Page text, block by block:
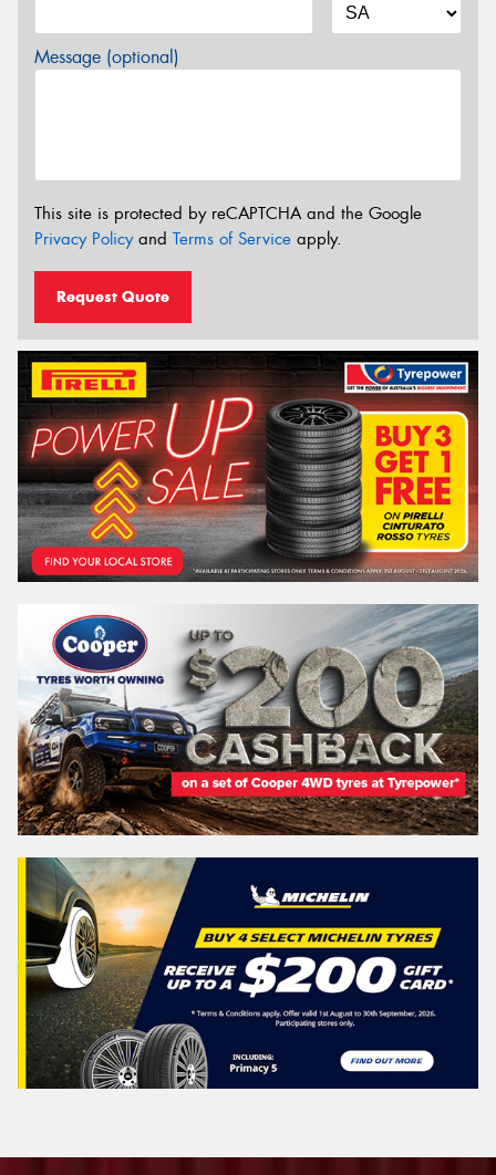
Message (optional)
This site is protected by reCAPTCHA and the Google
Privacy Policyand Terms of Service apply.
Request Quote